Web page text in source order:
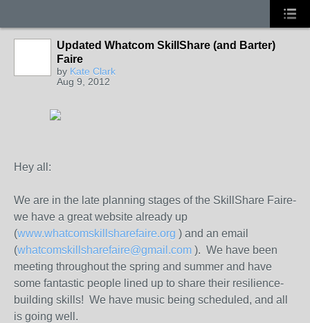
Updated Whatcom SkillShare (and Barter)
Faire
by Kate Clark
Aug 9, 2012
Hey all:
We are in the late planning stages of the SkillShare Faire-
we have a great website already up
(www.whatcomskillsharefaire.org ) and an email
(whatcomskillsharefaire@gmail.com ). We have been
meeting throughout the spring and summer and have
some fantastic people lined up to share their resilience-
building skills! We have music being scheduled, and all
is going well.